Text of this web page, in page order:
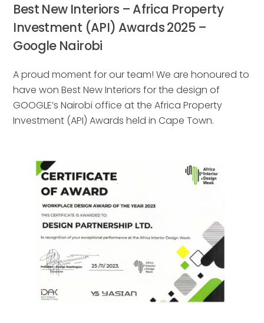
Best New Interiors – Africa Property
Investment (API) Awards 2025 –
Google Nairobi
A proud moment for our team! We are honoured to
have won Best New Interiors for the design of
GOOGLE’s Nairobi office at the Africa Property
Investment (API) Awards held in Cape Town.